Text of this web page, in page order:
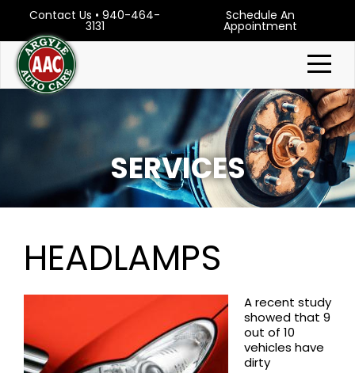
Contact Us • 940-464-
3131
Schedule An
Appointment
SERVICES
HEADLAMPS
A recent study
showed that 9
out of 10
vehicles have
dirty